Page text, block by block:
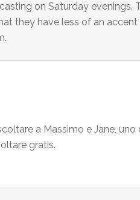
on Saturday evenings.
they have less of an accent
a Massimo e Jane, uno
gratis.